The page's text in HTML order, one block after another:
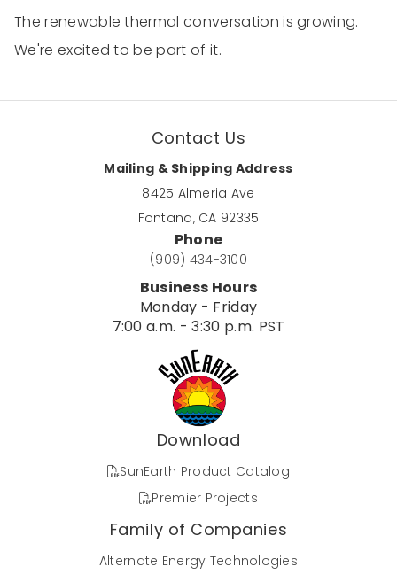
The renewable thermal conversation is growing.
We're excited to be part of it.
Contact Us
Mailing & Shipping Address
8425 Almeria Ave
Fontana, CA 92335
Phone
(909) 434-3100
Business Hours
Monday - Friday
7:00 a.m. - 3:30 p.m. PST
Download
SunEarth Product Catalog
Premier Projects
Family of Companies
Alternate Energy Technologies